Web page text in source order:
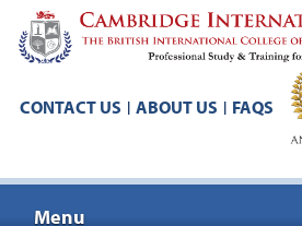
CONTACT US | ABOUT US | FAQS
Menu